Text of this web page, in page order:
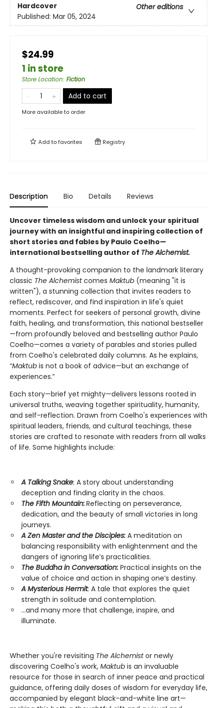
Hardcover
Other editions
Published: Mar 05, 2024
$24.99
1 in store
Store Location: Fiction
Add to cart
More available to order
Add tofavorites Registry
Description Bio Details Reviews
Uncover timeless wisdom and unlock your spiritual
journey with an insightful and inspiring collection of
short stories and fables by Paulo Coelho—
international bestselling author of The Alchemist.
A thought-provoking companion to the landmark literary
classic The Alchemistcomes Maktub (meaning "it is
written"), a stunning collection that invites readers to
reflect, rediscover, and find inspiration in life's quiet
moments. Perfect for seekers of personal growth, divine
faith, healing, and transformation, this national bestseller
—from profoundly beloved and bestselling author Paulo
Coelho—comes a variety of parables and stories pulled
from Coelho's celebrated daily columns. As he explains,
“Maktub is not a book of advice—but an exchange of
experiences.”
Each story—brief yet mighty—delivers lessons rooted in
universal truths, weaving together spirituality, humanity,
and self-reflection. Drawn from Coelho's experiences with
spiritual leaders, friends, and cultural teachings, these
stories are crafted to resonate with readers from all walks
of life. Some highlights include:
A Talking Snake: A story about understanding
deception and finding clarity in the chaos.
The Fifth Mountain:Reflecting on perseverance,
dedication, and the beauty of small victories in long
journeys.
A Zen Master and the Disciples: A meditation on
balancing responsibility with enlightenment and the
dangers of ignoring life’s practicalities.
The Buddha in Conversation: Practical insights on the
value of choice and action in shaping one’s destiny.
A Mysterious Hermit: A tale that explores the quiet
strength in solitude and contemplation.
...and many more that challenge, inspire, and
illuminate.
Whether you're revisiting The Alchemistor newly
discovering Coelho's work, Maktub is an invaluable
resource for those in search of inner peace and practical
guidance, offering daily doses of wisdom for everyday life,
accompanied by elegant black-and-white line art—